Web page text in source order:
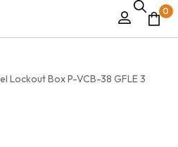
0
Lockout Box P-VCB-38 GFLE 3